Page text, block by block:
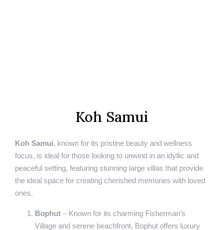
Koh Samui
Koh Samui, known for its pristine beauty and wellness
focus, is ideal for those looking to unwind in an idyllic and
peaceful setting, featuring stunning large villas that provide
the ideal space for creating cherished memories with loved
ones.
Bophut – Known for its charming Fisherman’s
Village and serene beachfront, Bophut offers luxury